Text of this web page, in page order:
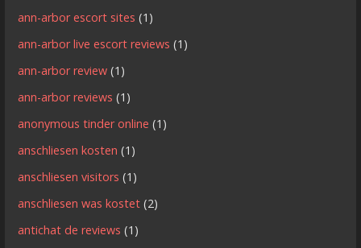
ann-arbor escort sites (1)
ann-arbor live escort reviews (1)
ann-arbor review (1)
ann-arbor reviews (1)
anonymous tinder online (1)
anschliesen kosten (1)
anschliesen visitors (1)
anschliesen was kostet (2)
antichat de reviews (1)